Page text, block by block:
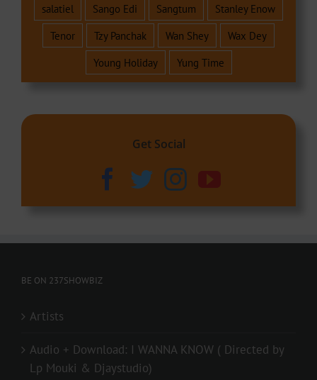
salatiel
Sango Edi Sangtum
Stanley Enow
Tenor
Tzy Panchak Wan Shey
Wax Dey
Young Holiday
Yung Time
Get Social
BE ON 237SHOWBIZ
Artists
Audio + Download: I WANNA KNOW ( Directed by
Lp Mouki & Djaystudio)